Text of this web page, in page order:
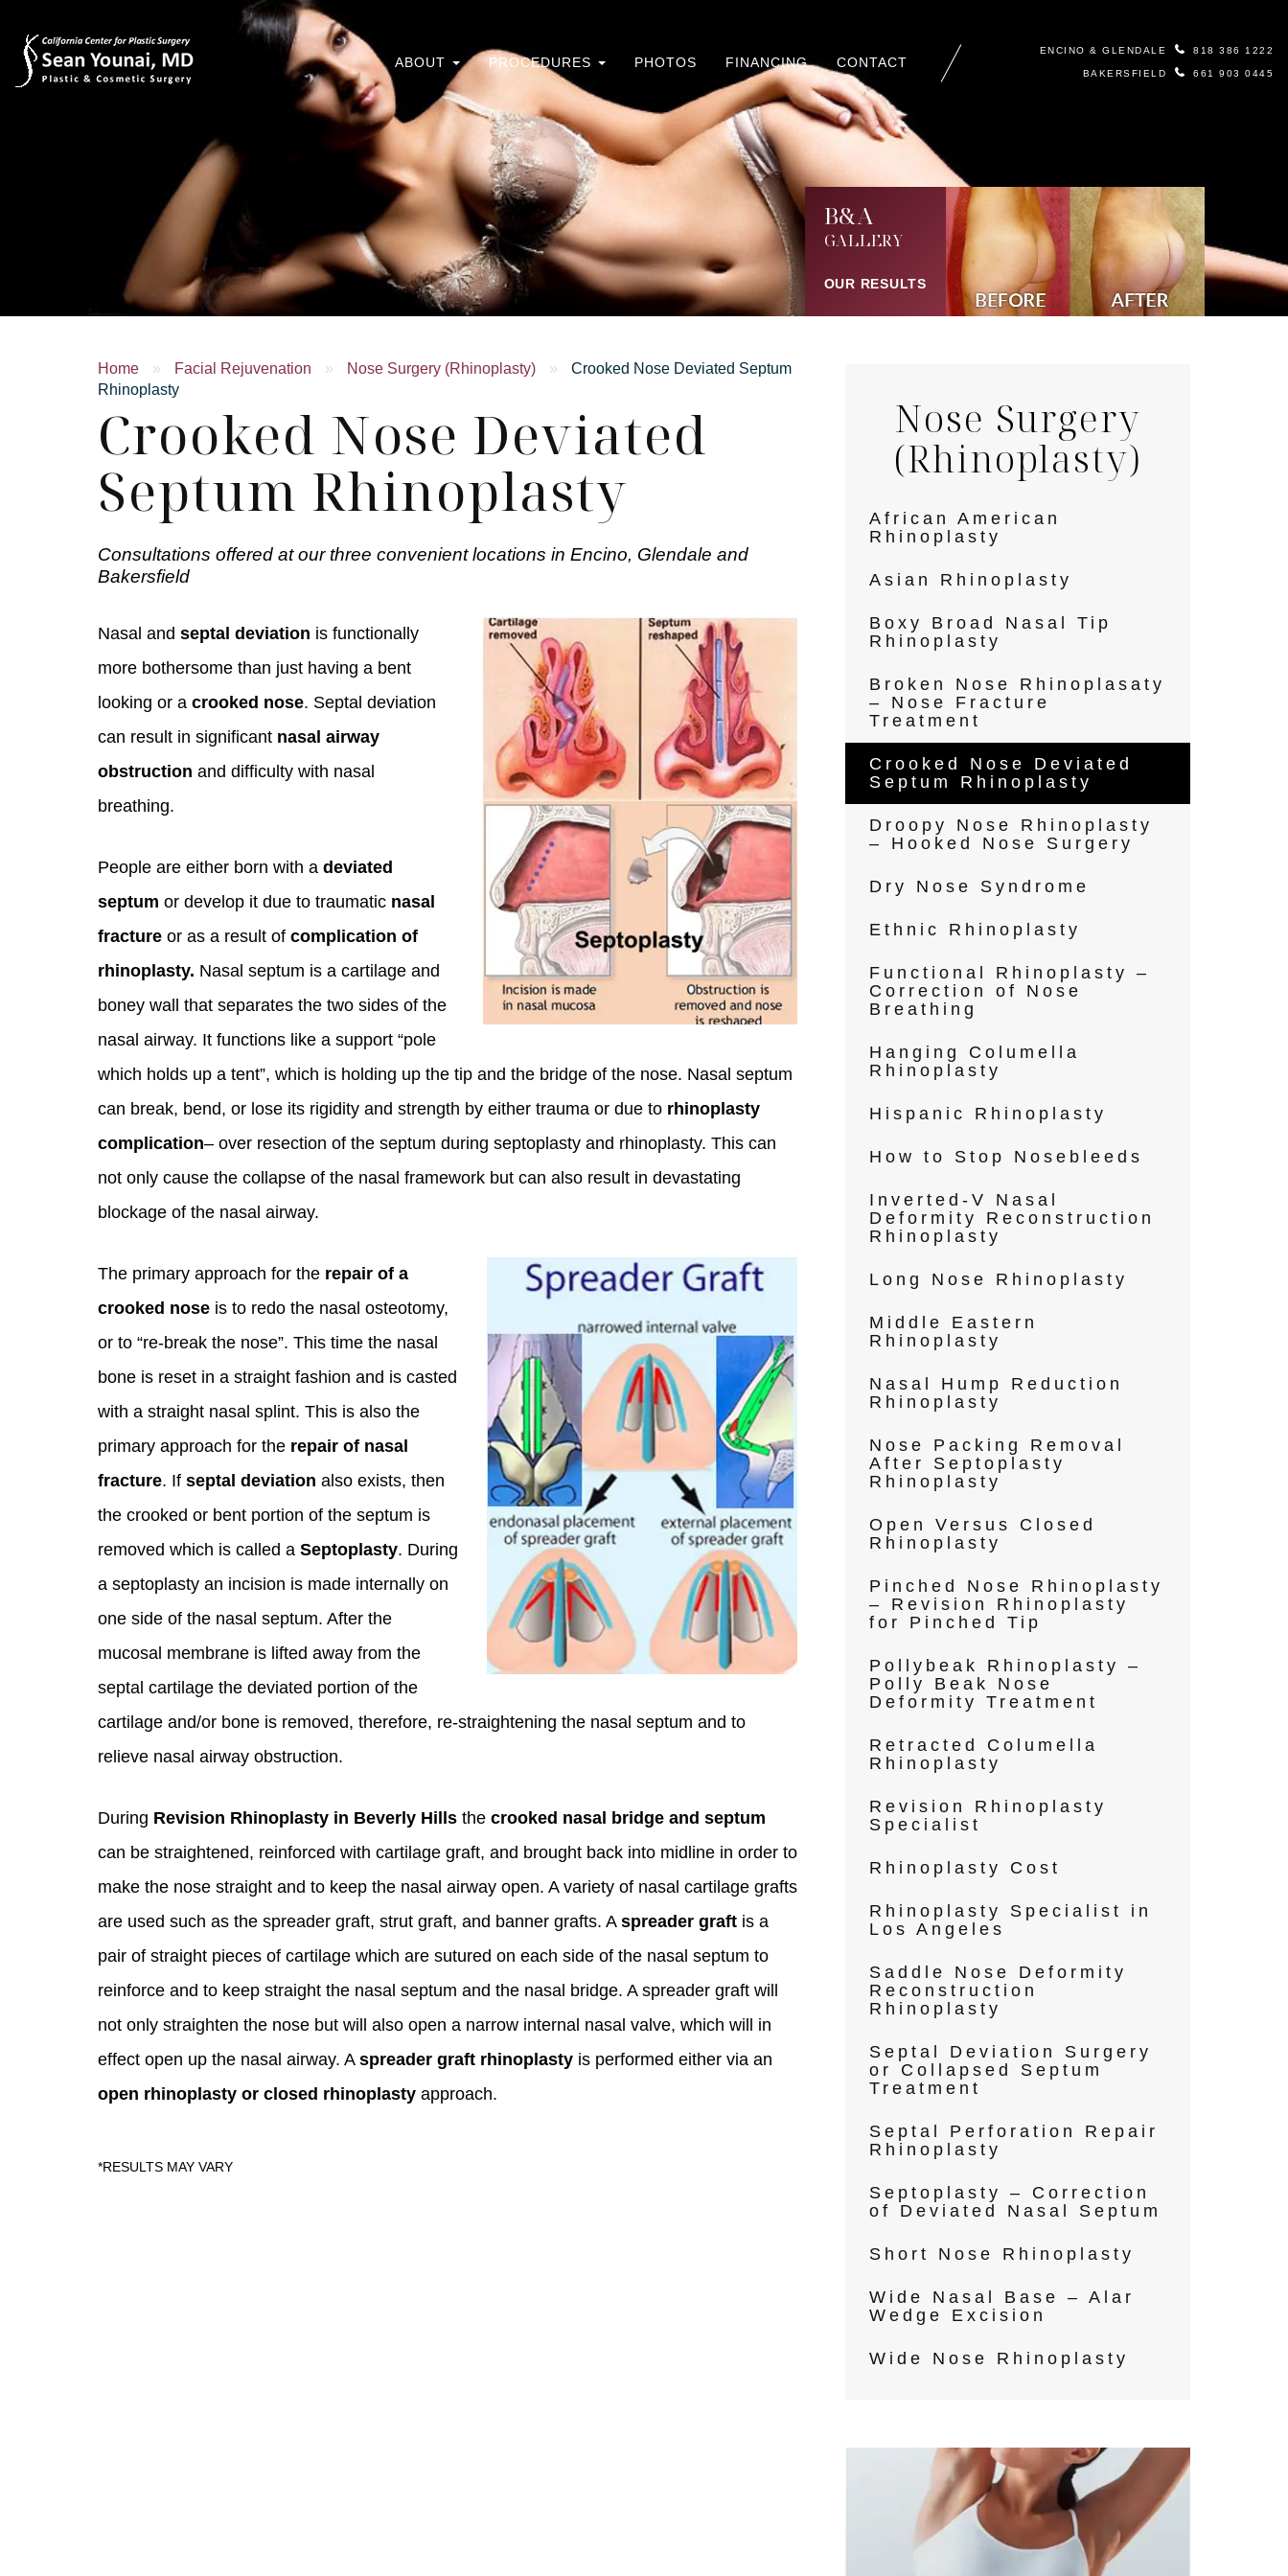
ABOUT PROCEDURES PHOTOS FINANCING CONTACT
ENCINO & GLENDALE 818 386 1222
BAKERSFIELD 661 903 0445
B&A
GALLERY
OUR RESULTS
Home » Facial Rejuvenation » Nose Surgery (Rhinoplasty) »
Crooked Nose Deviated Septum
Rhinoplasty
Crooked Nose Deviated
Septum Rhinoplasty
Consultations offered at our three convenient locations in Encino, Glendale and
Bakersfield
Nasal and septal deviation is functionally
more bothersome than just having a bent
looking or a crooked nose. Septal deviation
can result in significant nasal airway
obstruction and difficulty with nasal
breathing.
People are either born with a deviated
septum or develop it due to traumatic nasal
fracture or as a result of complication of
rhinoplasty. Nasal septum is a cartilage and
boney wall that separates the two sides of the
nasal airway. It functions like a support “pole
which holds up a tent”, which is holding up the tip and the bridge of the nose. Nasal septum
can break, bend, or lose its rigidity and strength by either trauma or due to rhinoplasty
complication– over resection of the septum during septoplasty and rhinoplasty. This can
not only cause the collapse of the nasal framework but can also result in devastating
blockage of the nasal airway.
The primary approach for the repair of a
crooked nose is to redo the nasal osteotomy,
or to “re-break the nose”. This time the nasal
bone is reset in a straight fashion and is casted
with a straight nasal splint. This is also the
primary approach for the repair of nasal
fracture. If septal deviation also exists, then
the crooked or bent portion of the septum is
removed which is called a Septoplasty. During
a septoplasty an incision is made internally on
one side of the nasal septum. After the
mucosal membrane is lifted away from the
septal cartilage the deviated portion of the
cartilage and/or bone is removed, therefore, re-straightening the nasal septum and to
relieve nasal airway obstruction.
During Revision Rhinoplasty in Beverly Hills the crooked nasal bridge and septum
can be straightened, reinforced with cartilage graft, and brought back into midline in order to
make the nose straight and to keep the nasal airway open. A variety of nasal cartilage grafts
are used such as the spreader graft, strut graft, and banner grafts. A spreader graft is a
pair of straight pieces of cartilage which are sutured on each side of the nasal septum to
reinforce and to keep straight the nasal septum and the nasal bridge. A spreader graft will
not only straighten the nose but will also open a narrow internal nasal valve, which will in
effect open up the nasal airway. A spreader graft rhinoplasty is performed either via an
open rhinoplasty or closed rhinoplasty approach.
Nose Surgery
(Rhinoplasty)
African American
Rhinoplasty
Asian Rhinoplasty
Boxy Broad Nasal Tip
Rhinoplasty
Broken Nose Rhinoplasaty
– Nose Fracture
Treatment
Crooked Nose Deviated
Septum Rhinoplasty
Droopy Nose Rhinoplasty
– Hooked Nose Surgery
Dry Nose Syndrome
Ethnic Rhinoplasty
Functional Rhinoplasty –
Correction of Nose
Breathing
Hanging Columella
Rhinoplasty
Hispanic Rhinoplasty
How to Stop Nosebleeds
Inverted-V Nasal
Deformity Reconstruction
Rhinoplasty
Long Nose Rhinoplasty
Middle Eastern
Rhinoplasty
Nasal Hump Reduction
Rhinoplasty
Nose Packing Removal
After Septoplasty
Rhinoplasty
Open Versus Closed
Rhinoplasty
Pinched Nose Rhinoplasty
– Revision Rhinoplasty
for Pinched Tip
Pollybeak Rhinoplasty –
Polly Beak Nose
Deformity Treatment
Retracted Columella
Rhinoplasty
Revision Rhinoplasty
Specialist
Rhinoplasty Cost
Rhinoplasty Specialist in
Los Angeles
Saddle Nose Deformity
Reconstruction
Rhinoplasty
Septal Deviation Surgery
or Collapsed Septum
Treatment
Septal Perforation Repair
Rhinoplasty
Septoplasty – Correction
of Deviated Nasal Septum
Short Nose Rhinoplasty
Wide Nasal Base – Alar
Wedge Excision
Wide Nose Rhinoplasty